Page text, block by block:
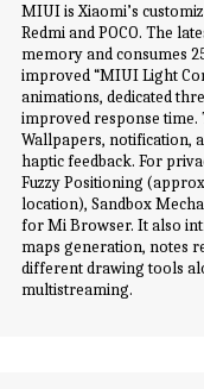
MIUI is Xiaomi’s
Redmi and POCO. The
memory and consumes
improved “MIUI Light
animations, dedicated
improved response time.
Wallpapers, notification,
haptic feedback. For
Fuzzy Positioning
location), Sandbox
for Mi Browser. It also
maps generation, notes
different drawing tools
multistreaming.